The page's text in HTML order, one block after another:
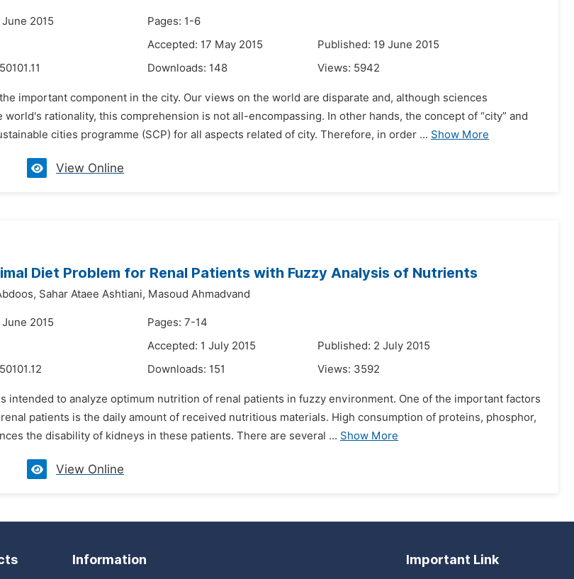
2015
Pages: 1-6
Accepted: 17 May 2015
Published: 19 June 2015
Downloads: 148 Views: 5942
important component in the city. Our views on the world are disparate and, although sciences
rationality, this comprehension is not all-encompassing. In other hands, the concept of “city” and
cities programme (SCP) for all aspects related of city. Therefore, in order ... Show More
View Online
Diet Problem for Renal Patients with Fuzzy Analysis of Nutrients
Sahar Ataee Ashtiani, Masoud Ahmadvand
2015
Pages: 7-14
Accepted: 1 July 2015
Published: 2 July 2015
Downloads: 151 Views: 3592
intended to analyze optimum nutrition of renal patients in fuzzy environment. One of the important factors
patients is the daily amount of received nutritious materials. High consumption of proteins, phosphor,
the disability of kidneys in these patients. There are several ... Show More
View Online
Information Important Link